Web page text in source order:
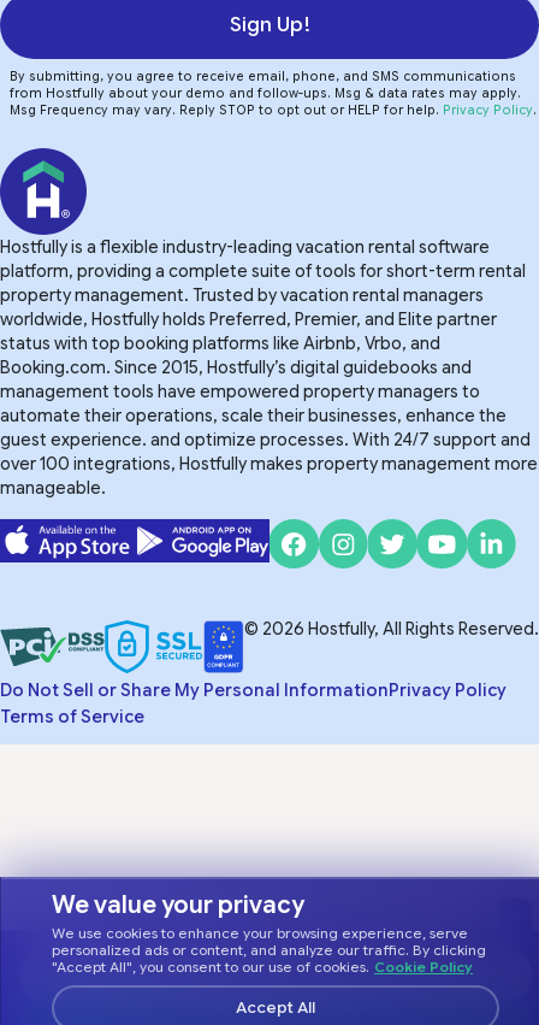
We value your privacy
We use cookies to enhance your browsing experience, serve
personalized ads or content, and analyze our traffic. By clicking
"Accept All", you consent to our use of cookies. Cookie Policy
Accept All
Sign Up!
By submitting, you agree to receive email, phone, and SMS communications
from Hostfully about your demo and follow-ups. Msg & data rates may apply.
Msg Frequency may vary. Reply STOP to opt out or HELP for help. Privacy Policy.
Hostfully is a flexible industry-leading vacation rental software
platform, providing a complete suite of tools for short-term rental
property management. Trusted by vacation rental managers
worldwide, Hostfully holds Preferred, Premier, and Elite partner
status with top booking platforms like Airbnb, Vrbo, and
Booking.com. Since 2015, Hostfully’s digital guidebooks and
management tools have empowered property managers to
automate their operations, scale their businesses, enhance the
guest experience. and optimize processes. With 24/7 support and
over 100 integrations, Hostfully makes property management more
manageable.
© 2026 Hostfully, All Rights Reserved.
Do Not Sell or Share My Personal InformationPrivacy Policy
Terms of Service